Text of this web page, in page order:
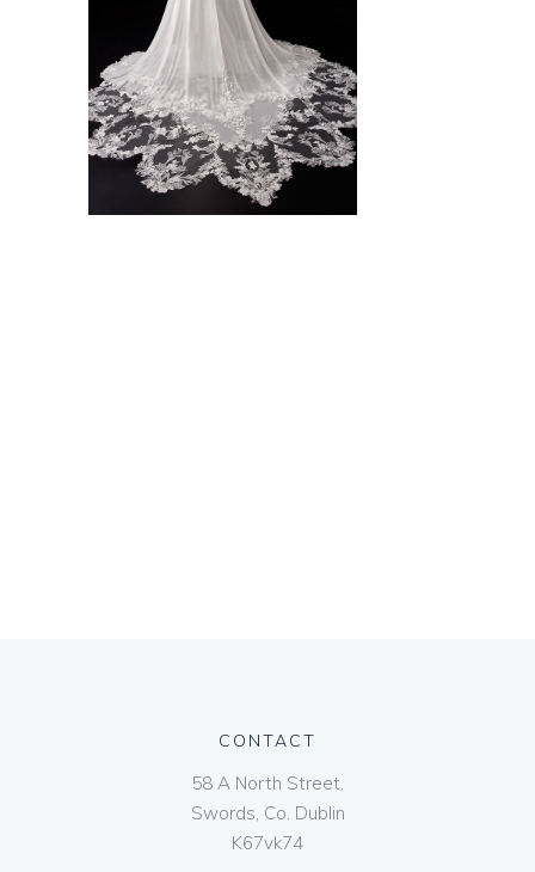
CONTACT
58 A North Street,
Swords, Co. Dublin
K67vk74